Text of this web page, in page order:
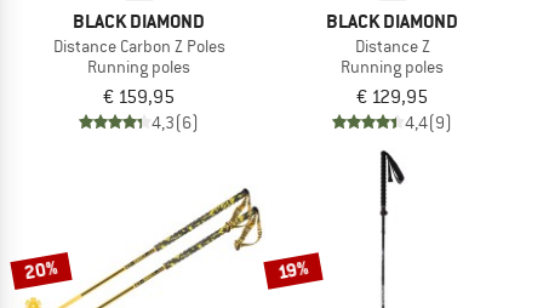
BLACK DIAMOND
Distance Carbon Z Poles
Running poles
€ 159,95
4,3(6)
BLACK DIAMOND
Distance Z
Running poles
€ 129,95
4,4(9)
20% 19%